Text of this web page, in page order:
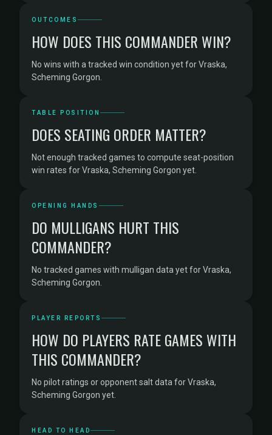
OUTCOMES
HOW DOES THIS COMMANDER WIN?
No wins with a tracked win condition yet for Vraska,
Scheming Gorgon.
TABLE POSITION
DOES SEATING ORDER MATTER?
Not enough tracked games to compute seat-position
win rates for Vraska, Scheming Gorgon yet.
OPENING HANDS
DO MULLIGANS HURT THIS
COMMANDER?
No tracked games with mulligan data yet for Vraska,
Scheming Gorgon.
PLAYER REPORTS
HOW DO PLAYERS RATE GAMES WITH
THIS COMMANDER?
No pilot ratings or opponent salt data for Vraska,
Scheming Gorgon yet.
HEAD TO HEAD